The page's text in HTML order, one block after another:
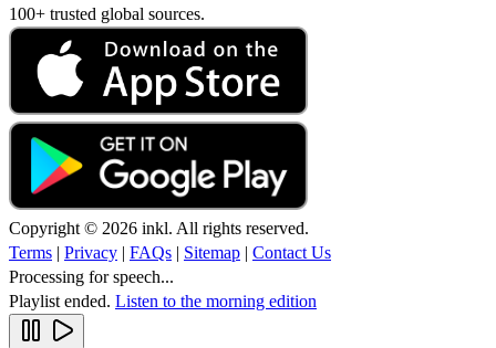
100+ trusted global sources.
Copyright © 2026 inkl. All rights reserved.
Terms | Privacy | FAQs | Sitemap | Contact Us
Processing for speech...
Playlist ended. Listen to the morning edition